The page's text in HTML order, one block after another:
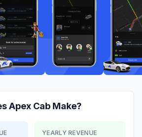
Apex Cab Make?
YEARLY REVENUE